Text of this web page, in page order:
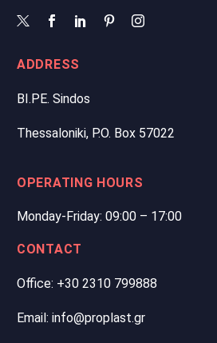
ADDRESS
BI.PE. Sindos
Thessaloniki, P.O. Box 57022
OPERATING HOURS
Monday-Friday: 09:00 – 17:00
CONTACT
Office: +30 2310 799888
Email: info@proplast.gr